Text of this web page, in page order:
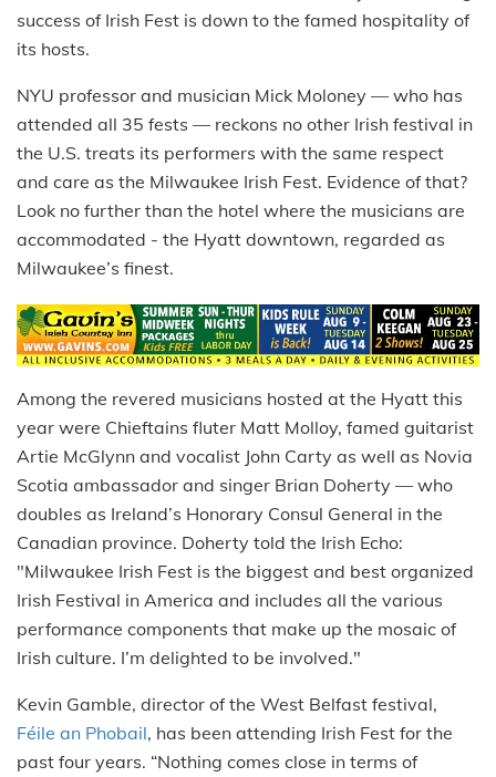
success of Irish Fest is down to the famed hospitality of
its hosts.
NYU professor and musician Mick Moloney — who has
attended all 35 fests — reckons no other Irish festival in
the U.S. treats its performers with the same respect
and care as the Milwaukee Irish Fest. Evidence of that?
Look no further than the hotel where the musicians are
accommodated - the Hyatt downtown, regarded as
Milwaukee’s finest.
Among the revered musicians hosted at the Hyatt this
year were Chieftains fluter Matt Molloy, famed guitarist
Artie McGlynn and vocalist John Carty as well as Novia
Scotia ambassador and singer Brian Doherty — who
doubles as Ireland’s Honorary Consul General in the
Canadian province. Doherty told the Irish Echo:
"Milwaukee Irish Fest is the biggest and best organized
‎Irish Festival in America and includes all the various
performance components that make up the mosaic of
Irish culture. I’m delighted to be involved."
Kevin Gamble, director of the West Belfast festival,
Féile an Phobail, has been attending Irish Fest for the
past four years. “Nothing comes close in terms of